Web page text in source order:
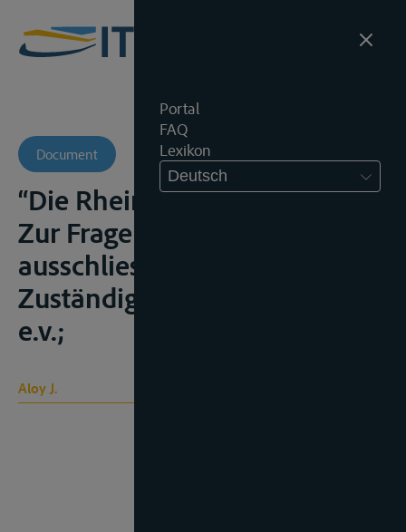
Portal
FAQ
Lexikon
Deutsch
Document
“Die Rheinschiffahrtsgerichte.
Zur Frage ihrer
ausschliesslichen
Zuständigkeit”, Z.f.B., 1951, 189
e.v.;
Aloy J.